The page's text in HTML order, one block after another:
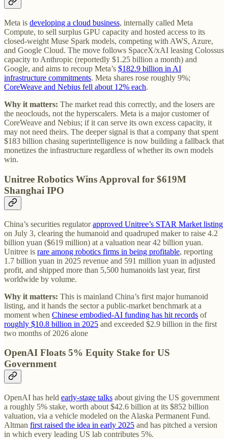
Meta is developing a cloud business, internally called Meta
Compute, to sell surplus GPU capacity and hosted access to its
closed-weight Muse Spark models, competing with AWS, Azure,
and Google Cloud. The move follows SpaceX/xAI leasing Colossus
capacity to Anthropic (reportedly $1.25 billion a month) and
Google, and aims to recoup Meta’s $182.9 billion in AI
infrastructure commitments. Meta shares rose roughly 9%;
CoreWeave and Nebius fell about 12% each.
Why it matters: The market read this correctly, and the losers are
the neoclouds, not the hyperscalers. Meta is a major customer of
CoreWeave and Nebius; if it can serve its own excess capacity, it
may not need theirs. The deeper signal is that a company that spent
$183 billion chasing superintelligence is now building a fallback that
monetizes the infrastructure regardless of whether its own models
win.
Unitree Robotics Wins Approval for $619M
Shanghai IPO
China’s securities regulatorapproved Unitree’s STAR Market listing
on July 3, clearing the humanoid and quadruped maker to raise 4.2
billion yuan ($619 million) at a valuation near 42 billion yuan.
Unitree is rare among robotics firms in being profitable, reporting
1.7 billion yuan in 2025 revenue and 591 million yuan in adjusted
profit, and shipped more than 5,500 humanoids last year, first
worldwide by volume.
Why it matters: This is mainland China’s first major humanoid
listing, and it hands the sector a public-market benchmark at a
moment when Chinese embodied-AI funding has hit records of
roughly $10.8 billion in 2025 and exceeded $2.9 billion in the first
two months of 2026 alone
OpenAI Floats 5% Equity Stake for US
Government
OpenAI has held early-stage talks about giving the US government
a roughly 5% stake, worth about $42.6 billion at its $852 billion
valuation, via a vehicle modeled on the Alaska Permanent Fund.
Altman first raised the idea in early 2025 and has pitched a version
in which every leading US lab contributes 5%.